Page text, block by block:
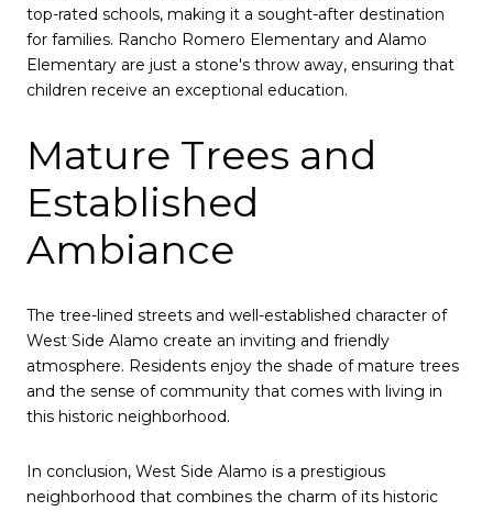
top-rated schools, making it a sought-after destination
for families. Rancho Romero Elementary and Alamo
Elementary are just a stone's throw away, ensuring that
children receive an exceptional education.
Mature Trees and
Established
Ambiance
The tree-lined streets and well-established character of
West Side Alamo create an inviting and friendly
atmosphere. Residents enjoy the shade of mature trees
and the sense of community that comes with living in
this historic neighborhood.
In conclusion, West Side Alamo is a prestigious
neighborhood that combines the charm of its historic